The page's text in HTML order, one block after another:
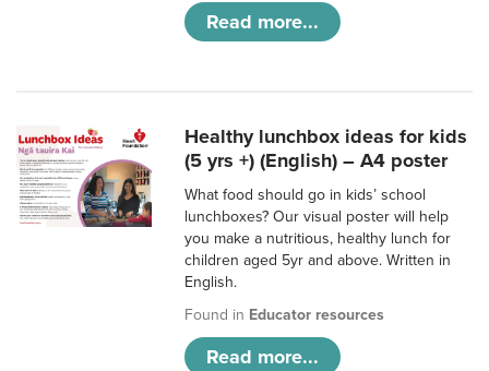
Read more...
Healthy lunchbox ideas for kids
(5 yrs +) (English) – A4 poster
What food should go in kids’ school
lunchboxes? Our visual poster will help
you make a nutritious, healthy lunch for
children aged 5yr and above. Written in
English.
Found in Educator resources
Read more...